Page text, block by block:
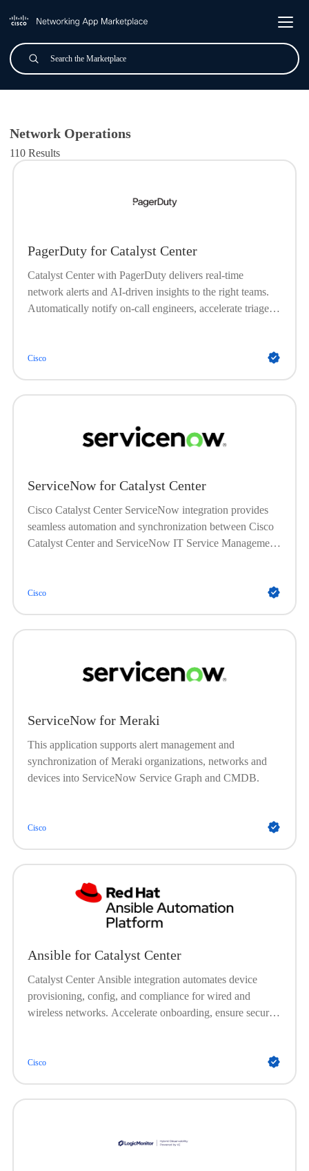
Search
Submit
All Applications
Network Operations
110 Results
PagerDuty for Catalyst Center
Catalyst Center with PagerDuty delivers real-time
network alerts and AI-driven insights to the right teams.
Automatically notify on-call engineers, accelerate triage
Cisco
ServiceNow for Catalyst Center
Cisco Catalyst Center ServiceNow integration provides
seamless automation and synchronization between Cisco
Catalyst Center and ServiceNow IT Service Management
ServiceNow Configuration Management Database
ServiceNow enriches incident tickets with detailed
network information, streamlining troubleshooting and
creation and closure, enhancing visibility, and improving
operational efficiency across IT and network teams.
Cisco
ServiceNow for Meraki
This application supports alert management and
synchronization of Meraki organizations, networks and
devices into ServiceNow Service Graph and CMDB.
Cisco
Ansible for Catalyst Center
Catalyst Center Ansible integration automates device
provisioning, config, and compliance for wired and
wireless networks. Accelerate onboarding, ensure secure
Cisco